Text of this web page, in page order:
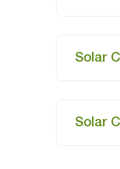
Solar
Solar